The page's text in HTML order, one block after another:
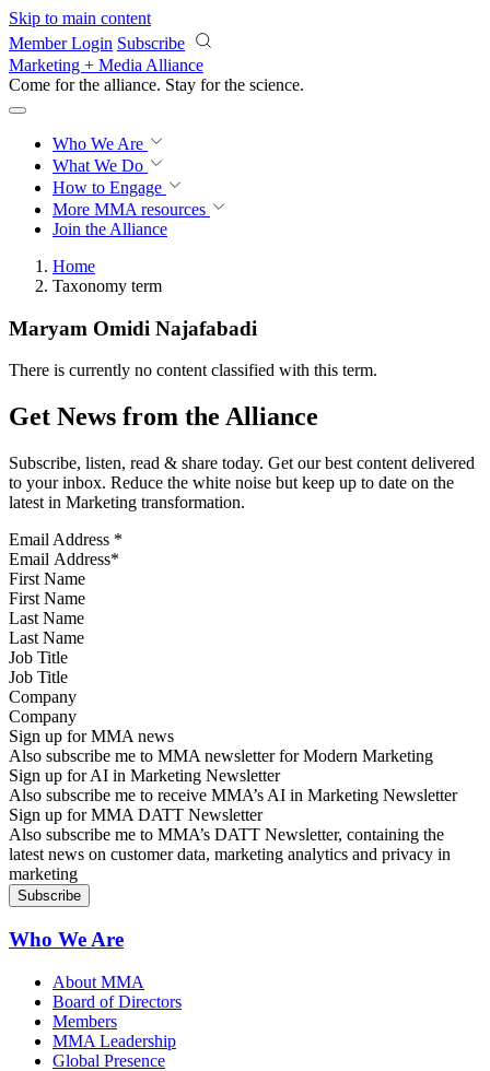
Skip to main content
Member Login Subscribe
Marketing + Media Alliance
Come for the alliance. Stay for the revolution.
Who We Are
What We Do
How to Engage
More MMA resources
Join the Alliance
Home
Taxonomy term
Maryam Omidi Najafabadi
There is currently no content classified with this term.
Get News from the Alliance
Subscribe, listen, read & share today. Get our best content delivered
to your inbox. Reduce the white noise but keep up to date on the
latest in Marketing transformation.
Email Address *
First Name
Last Name
Job Title
Company
Sign up for MMA news
Also subscribe me to MMA newsletter for Modern Marketing
Sign up for AI in Marketing Newsletter
Also subscribe me to receive MMA’s AI in Marketing Newsletter
Sign up for MMA DATT Newsletter
Also subscribe me to MMA’s DATT Newsletter, containing the
latest news on customer data, marketing analytics and privacy in
marketing
Who We Are
About MMA
Board of Directors
Members
MMA Leadership
Global Presence